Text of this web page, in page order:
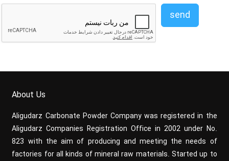
send
About Us
Aligudarz Carbonate Powder Company was registered in the
Aligudarz Companies Registration Office in 2002 under No.
823 with the aim of producing and meeting the needs of
factories for all kinds of mineral raw materials. Started up to